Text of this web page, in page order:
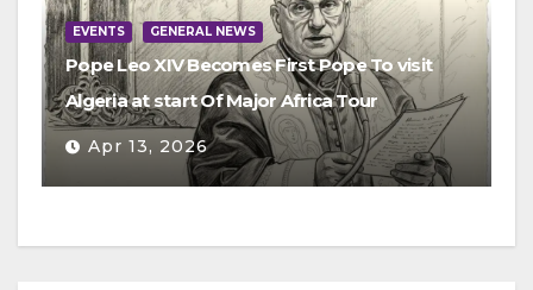
EVENTS GENERAL NEWS
Pope Leo XIV Becomes First Pope To visit
Algeria at start Of Major Africa Tour
Apr 13, 2026